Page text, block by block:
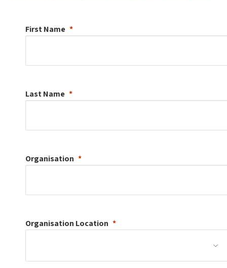
First Name
Last Name
Organisation
Organisation Location